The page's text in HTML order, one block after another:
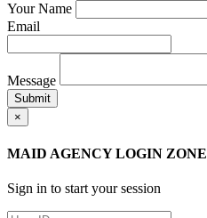
Your Name
Email
Message
Submit
×
MAID AGENCY LOGIN ZONE
Sign in to start your session